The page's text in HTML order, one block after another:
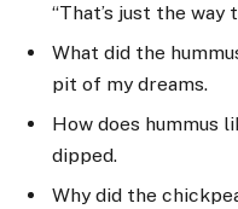
“That’s just the
What did the
pit of my dreams.
How does hummus
dipped.
Why did the